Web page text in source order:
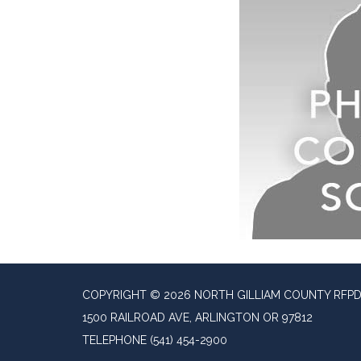
COPYRIGHT © 2026 NORTH GILLIAM COUNTY RFPD
1500 RAILROAD AVE, ARLINGTON OR 97812
TELEPHONE (541) 454-2900